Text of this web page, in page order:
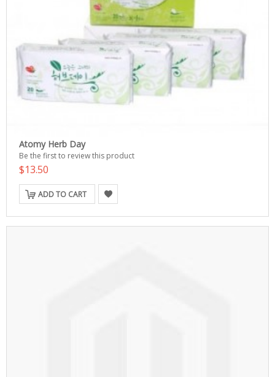
Atomy Herb Day
Be the first to review this product
$13.50
ADD TO CART